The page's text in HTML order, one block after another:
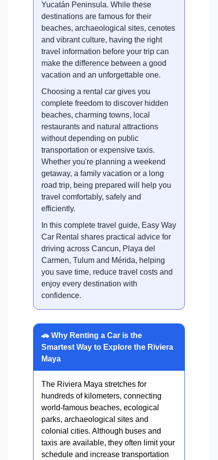
Yucatán Peninsula. While these
destinations are famous for their
beaches, archaeological sites, cenotes
and vibrant culture, having the right
travel information before your trip can
make the difference between a good
vacation and an unforgettable one.
Choosing a rental car gives you
complete freedom to discover hidden
beaches, charming towns, local
restaurants and natural attractions
without depending on public
transportation or expensive taxis.
Whether you're planning a weekend
getaway, a family vacation or a long
road trip, being prepared will help you
travel comfortably, safely and
efficiently.
In this complete travel guide, Easy Way
Car Rental shares practical advice for
driving across Cancun, Playa del
Carmen, Tulum and Mérida, helping
you save time, reduce travel costs and
enjoy every destination with
confidence.
🚗 Why Renting a Car is the
Smartest Way to Explore the Riviera
Maya
The Riviera Maya stretches for
hundreds of kilometers, connecting
world-famous beaches, ecological
parks, archaeological sites and
colonial cities. Although buses and
taxis are available, they often limit your
schedule and increase transportation